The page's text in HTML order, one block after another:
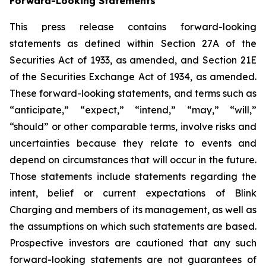
This press release contains forward-looking
statements as defined within Section 27A of the
Securities Act of 1933, as amended, and Section 21E
of the Securities Exchange Act of 1934, as amended.
These forward-looking statements, and terms such as
“anticipate,” “expect,” “intend,” “may,” “will,”
“should” or other comparable terms, involve risks and
uncertainties because they relate to events and
depend on circumstances that will occur in the future.
Those statements include statements regarding the
intent, belief or current expectations of Blink
Charging and members of its management, as well as
the assumptions on which such statements are based.
Prospective investors are cautioned that any such
forward-looking statements are not guarantees of